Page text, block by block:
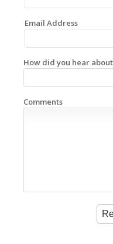
Email Address
How did you hear
Comments